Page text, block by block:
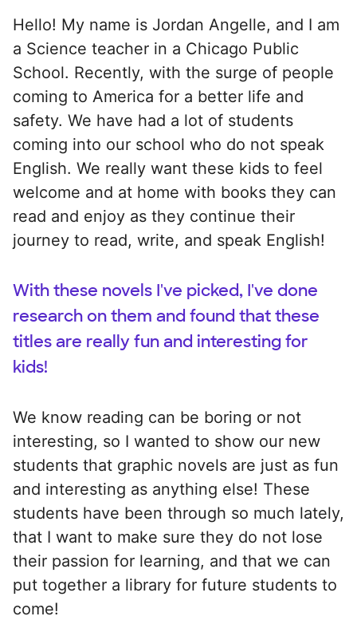
Hello! My name is Jordan Angelle, and I am
a Science teacher in a Chicago Public
School. Recently, with the surge of people
coming to America for a better life and
safety. We have had a lot of students
coming into our school who do not speak
English. We really want these kids to feel
welcome and at home with books they can
read and enjoy as they continue their
journey to read, write, and speak English!
With these novels I've picked, I've done
research on them and found that these
titles are really fun and interesting for
kids!
We know reading can be boring or not
interesting, so I wanted to show our new
students that graphic novels are just as fun
and interesting as anything else! These
students have been through so much lately,
that I want to make sure they do not lose
their passion for learning, and that we can
put together a library for future students to
come!